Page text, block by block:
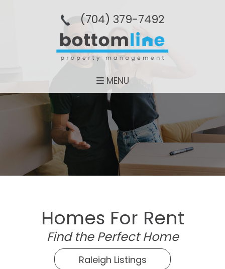
(704­) 379-­7492
MENU
Homes For Rent
Find the Perfect Home
Raleigh Listings